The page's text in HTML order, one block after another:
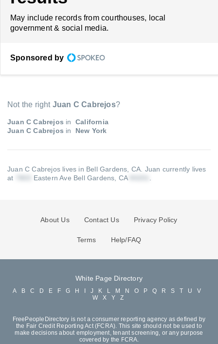
May include records from courthouses, local
government & social media.
Sponsored by
Not the right Juan C Cabrejos?
Juan C Cabrejos in
California
Juan C Cabrejos in New York
Juan C Cabrejos lives in Bell Gardens, CA. Juan currently lives
at
Eastern Ave Bell Gardens, CA
About Us Contact Us Privacy Policy
Terms Help/FAQ
White Page Directory
A B C D E F G H J K L M N O P Q R S T U
V
W
X Y Z
FreePeopleDirectory is not a consumer reporting agency as defined by
the Fair Credit Reporting Act (FCRA). This site should not be used to
make decisions about employment, tenant screening, or any purpose
covered by the FCRA.